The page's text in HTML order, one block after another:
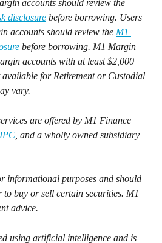
accounts should review the
disclosure before borrowing. Users
accounts should review the M1
before borrowing. M1 Margin
accounts with at least $2,000
available for Retirement or Custodial
vary.
are offered by M1 Finance
, and a wholly owned subsidiary
informational purposes and should
to buy or sell certain securities. M1
advice.
using artificial intelligence and is